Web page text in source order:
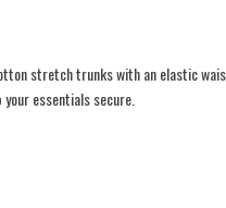
stretch trunks with an elastic
essentials secure.